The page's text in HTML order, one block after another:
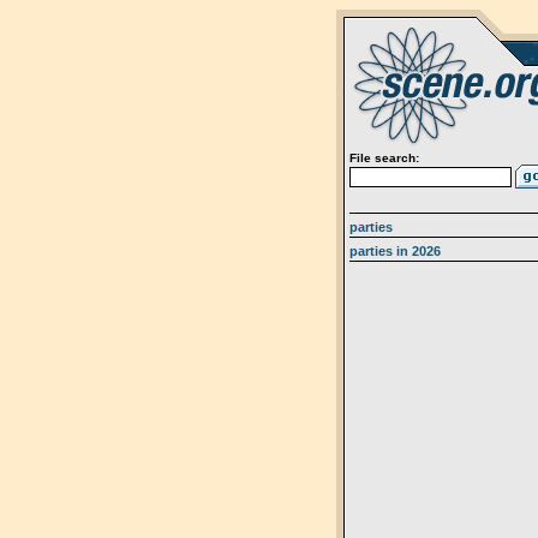
File search:
parties
parties in 2026